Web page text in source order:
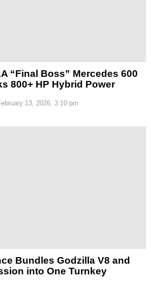
“Final Boss” Mercedes 600
800+ HP Hybrid Power
13, 2026, 3:10 pm
Bundles Godzilla V8 and
into One Turnkey